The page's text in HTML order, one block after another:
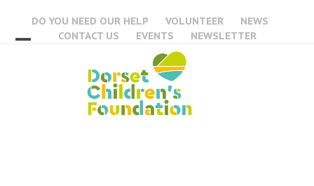
content
DO YOU NEED OUR HELP VOLUNTEER
NEWS
CONTACT US
EVENTS NEWSLETTER